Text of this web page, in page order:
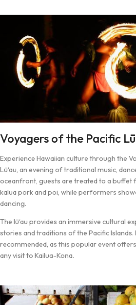
Voyagers of the Pacific
Experience Hawaiian culture through the
Lū‘au, an evening of traditional music,
oceanfront, guests are treated to a buffet
kalua pork and poi, while performers
dancing.
The lū‘au provides an immersive cultural
stories and traditions of the Pacific Islands.
recommended, as this popular event
any visit to Kailua-Kona.